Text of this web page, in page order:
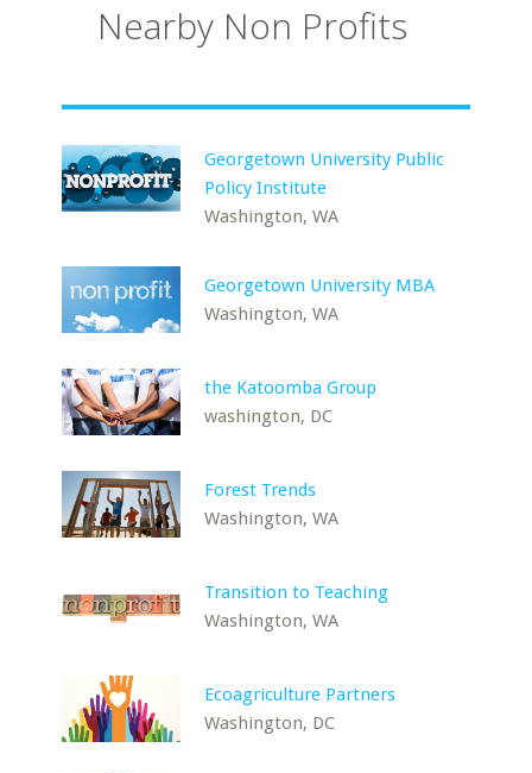
Nearby Non Profits
Georgetown University Public
Policy Institute
Washington, WA
Georgetown University MBA
Washington, WA
the Katoomba Group
washington, DC
Forest Trends
Washington, WA
Transition to Teaching
Washington, WA
Ecoagriculture Partners
Washington, DC